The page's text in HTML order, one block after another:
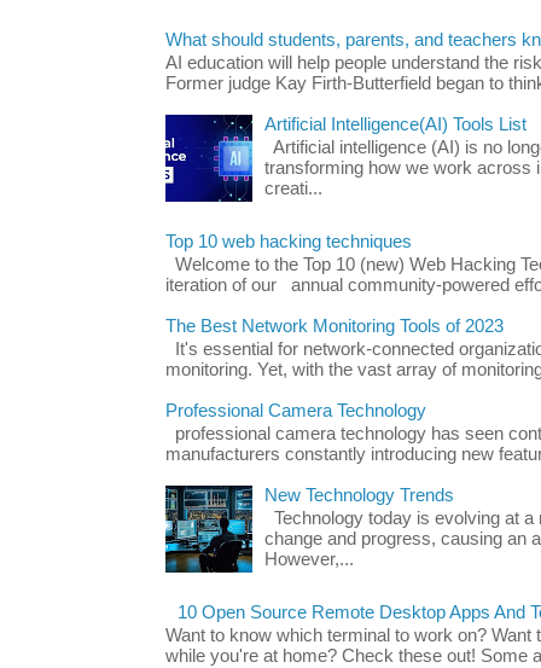
What should students, parents, and teachers
AI education will help people understand the
Former judge Kay Firth-Butterfield began to
Artificial Intelligence(AI) Tools List
Artificial intelligence (AI) is no
transforming how we work across
creati...
Top 10 web hacking techniques
Welcome to the Top 10 (new) Web Hacking
iteration of our annual community-powered
The Best Network Monitoring Tools of 2023
It's essential for network-connected
monitoring. Yet, with the vast array of
Professional Camera Technology
professional camera technology has seen
manufacturers constantly introducing new
New Technology Trends
Technology today is evolving at
change and progress, causing an
However,...
10 Open Source Remote Desktop Apps And
Want to know which terminal to work on?
while you're at home? Check these out! Some